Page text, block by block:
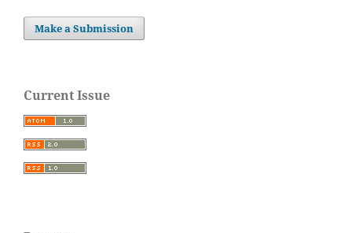
Make a Submission
Current Issue